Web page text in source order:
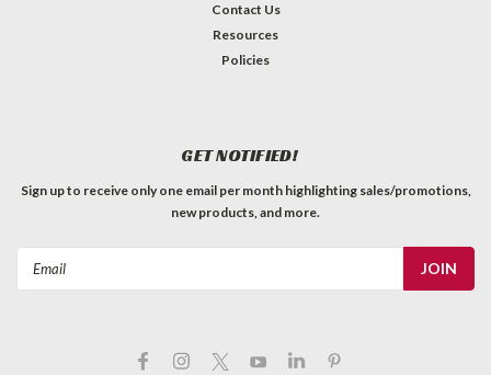
Contact Us
Resources
Policies
GET NOTIFIED!
Sign up to receive only one email per month highlighting sales/promotions,
new products, and more.
Email